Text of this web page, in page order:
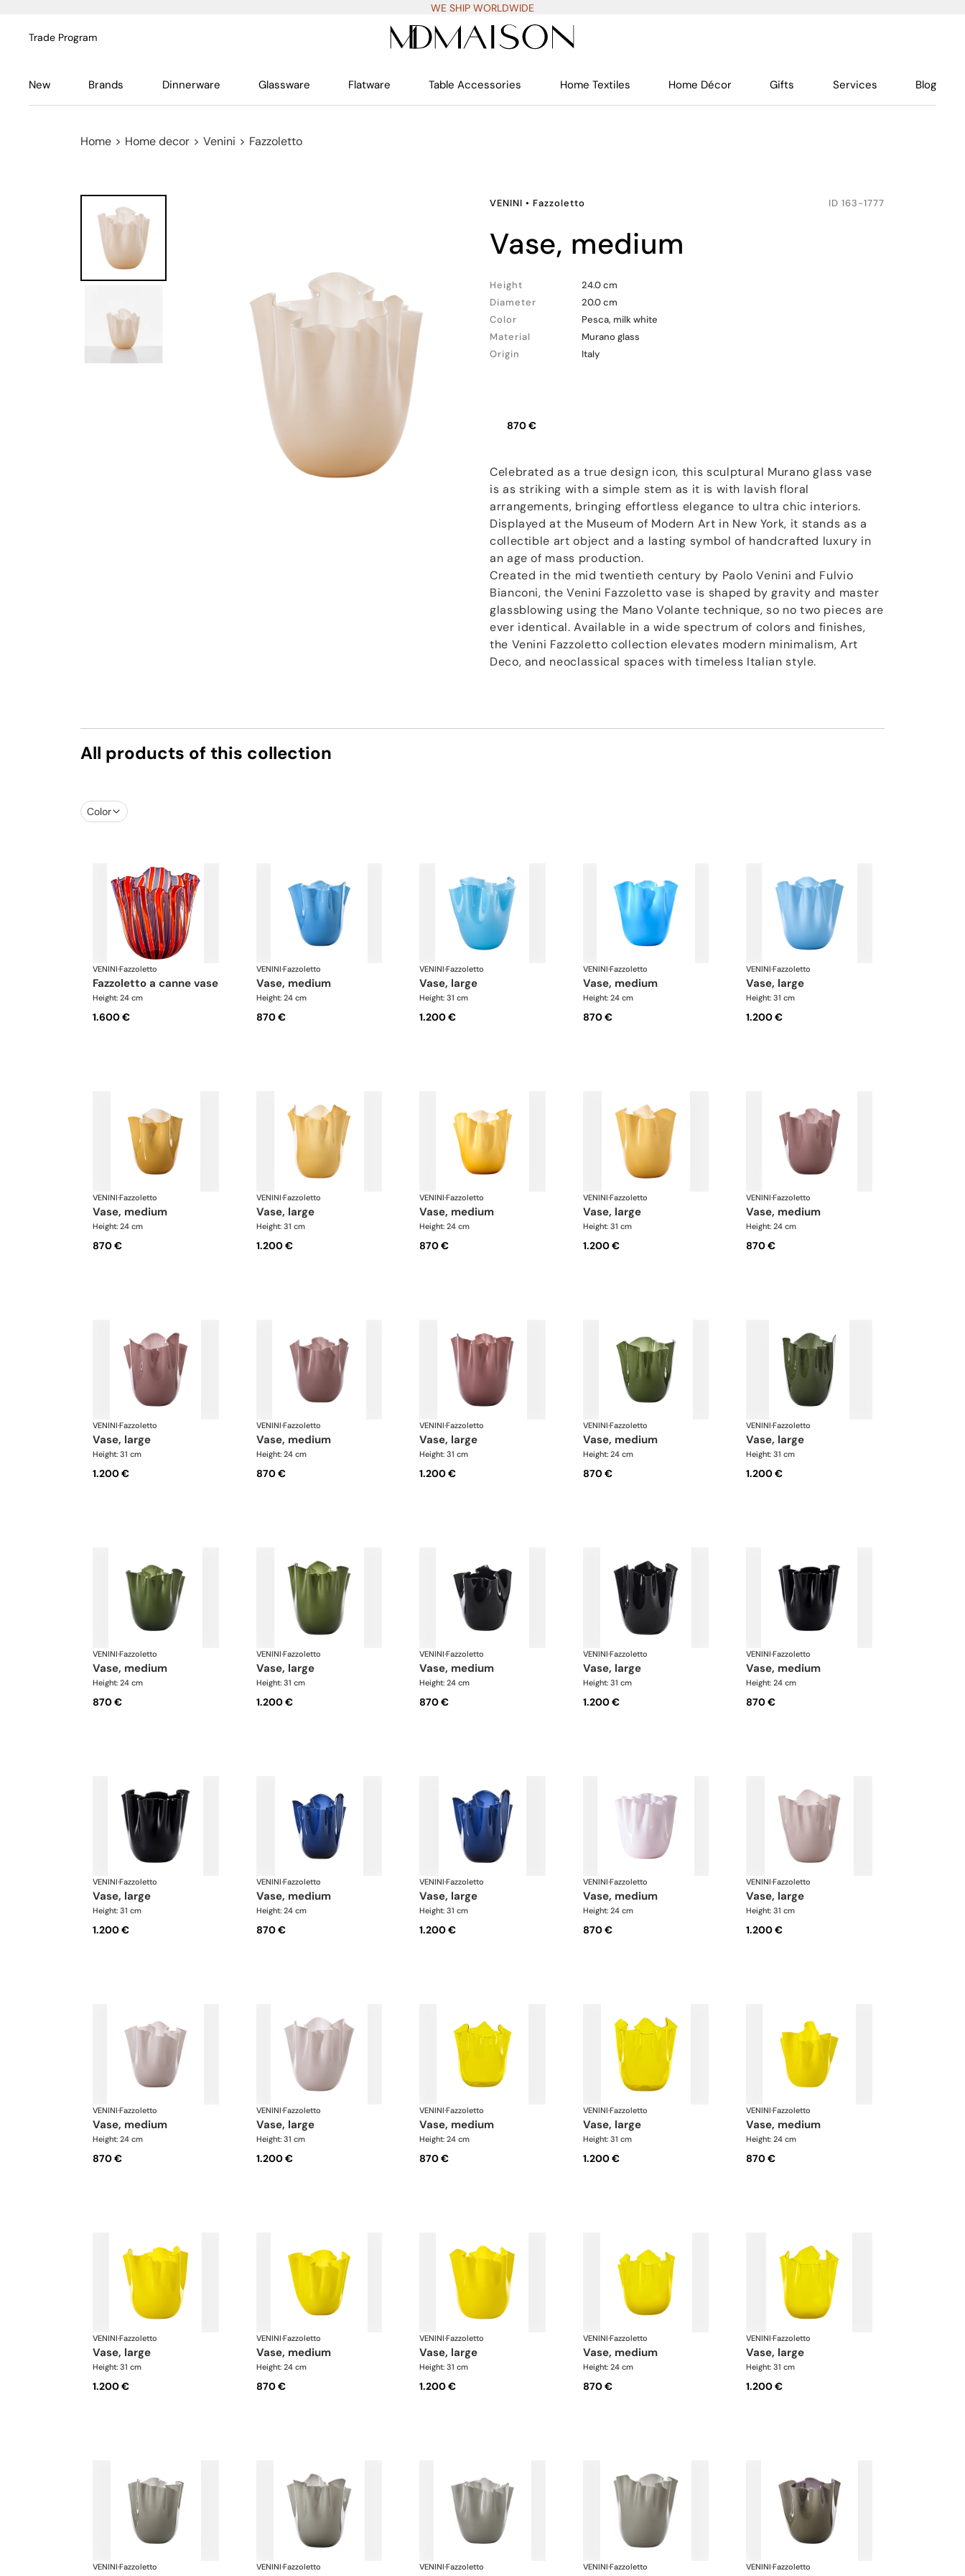
WE SHIP WORLDWIDE
Trade Program
New Brands Dinnerware Glassware Flatware Table Accessories Home Textiles Home Décor Gifts Services Blog
Home > Home decor > Venini > Fazzoletto
VENINI • Fazzoletto ID 163-1777
vase, medium
Height
24.0 cm
Diameter
20.0 cm
Color
Pesca, milk white
Material
Murano glass
Origin
Italy
870 €
Celebrated as a true design icon, this sculptural Murano glass vase
is as striking with a simple stem as it is with lavish floral
arrangements, bringing effortless elegance to ultra chic interiors.
Displayed at the Museum of Modern Art in New York, it stands as a
collectible art object and a lasting symbol of handcrafted luxury in
an age of mass production.
Created in the mid twentieth century by Paolo Venini and Fulvio
Bianconi, the Venini Fazzoletto vase is shaped by gravity and master
glassblowing using the Mano Volante technique, so no two pieces are
ever identical. Available in a wide spectrum of colors and finishes,
the Venini Fazzoletto collection elevates modern minimalism, Art
Deco, and neoclassical spaces with timeless Italian style.
All products of this collection
Color
VENINI·Fazzoletto
fazzoletto a canne vase
Height: 24 cm
1.600 €
VENINI·Fazzoletto
vase, medium
Height: 24 cm
870 €
VENINI·Fazzoletto
vase, large
Height: 31 cm
1.200 €
VENINI·Fazzoletto
vase, medium
Height: 24 cm
870 €
VENINI·Fazzoletto
vase, large
Height: 31 cm
1.200 €
VENINI·Fazzoletto
vase, medium
Height: 24 cm
870 €
VENINI·Fazzoletto
vase, large
Height: 31 cm
1.200 €
VENINI·Fazzoletto
vase, medium
Height: 24 cm
870 €
VENINI·Fazzoletto
vase, large
Height: 31 cm
1.200 €
VENINI·Fazzoletto
vase, medium
Height: 24 cm
870 €
VENINI·Fazzoletto
vase, large
Height: 31 cm
1.200 €
VENINI·Fazzoletto
vase, medium
Height: 24 cm
870 €
VENINI·Fazzoletto
vase, large
Height: 31 cm
1.200 €
VENINI·Fazzoletto
vase, medium
Height: 24 cm
870 €
VENINI·Fazzoletto
vase, large
Height: 31 cm
1.200 €
VENINI·Fazzoletto
vase, medium
Height: 24 cm
870 €
VENINI·Fazzoletto
vase, large
Height: 31 cm
1.200 €
VENINI·Fazzoletto
vase, medium
Height: 24 cm
870 €
VENINI·Fazzoletto
vase, large
Height: 31 cm
1.200 €
VENINI·Fazzoletto
vase, medium
Height: 24 cm
870 €
VENINI·Fazzoletto
vase, large
Height: 31 cm
1.200 €
VENINI·Fazzoletto
vase, medium
Height: 24 cm
870 €
VENINI·Fazzoletto
vase, large
Height: 31 cm
1.200 €
VENINI·Fazzoletto
vase, medium
Height: 24 cm
870 €
VENINI·Fazzoletto
vase, large
Height: 31 cm
1.200 €
VENINI·Fazzoletto
vase, medium
Height: 24 cm
870 €
VENINI·Fazzoletto
vase, large
Height: 31 cm
1.200 €
VENINI·Fazzoletto
vase, medium
Height: 24 cm
870 €
VENINI·Fazzoletto
vase, large
Height: 31 cm
1.200 €
VENINI·Fazzoletto
vase, medium
Height: 24 cm
870 €
VENINI·Fazzoletto
vase, large
Height: 31 cm
1.200 €
VENINI·Fazzoletto
vase, medium
Height: 24 cm
870 €
VENINI·Fazzoletto
vase, large
Height: 31 cm
1.200 €
VENINI·Fazzoletto
vase, medium
Height: 24 cm
870 €
VENINI·Fazzoletto
vase, large
Height: 31 cm
1.200 €
VENINI·Fazzoletto VENINI·Fazzoletto VENINI·Fazzoletto VENINI·Fazzoletto VENINI·Fazzoletto